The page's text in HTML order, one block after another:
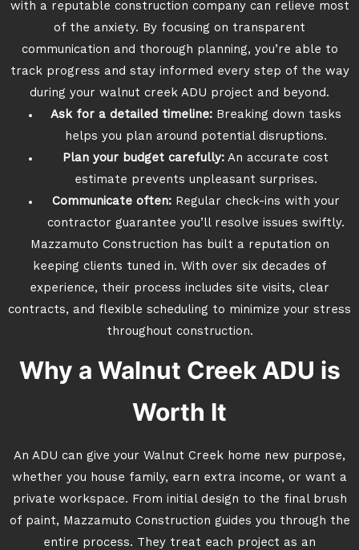
with a reputable construction company can relieve most
of the anxiety. By focusing on transparent
communication and thorough planning, you’re able to
track progress and stay informed every step of the way
during your walnut creek ADU project and beyond.
Ask for a detailed timeline:Breaking down tasks
helps you plan around potential disruptions.
Plan your budget carefully: An accurate cost
estimate prevents unpleasant surprises.
Communicate often:Regular check-ins with your
contractor guarantee you’ll resolve issues swiftly.
Mazzamuto Construction has built a reputation on
keeping clients tuned in. With over six decades of
experience, their process includes site visits, clear
contracts, and flexible scheduling to minimize your stress
throughout construction.
Why a Walnut Creek ADU is
Worth It
An ADU can give your Walnut Creek home new purpose,
whether you house family, earn extra income, or want a
private workspace. From initial design to the final brush
of paint, Mazzamuto Construction guides you through the
entire process. They treat each project as an